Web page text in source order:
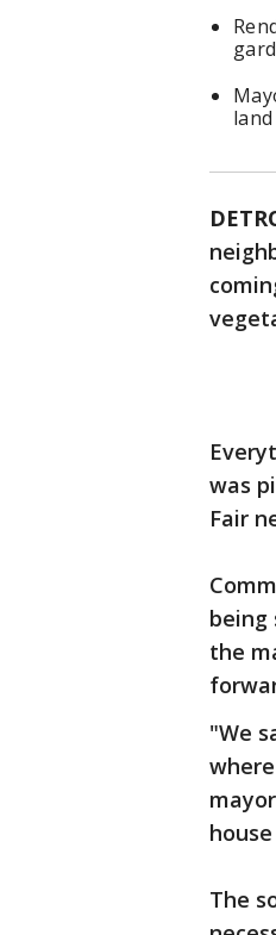
was
Fair
being
the
"We
The